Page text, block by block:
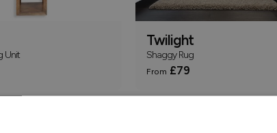
Unit
Twilight
Shaggy Rug
From £79